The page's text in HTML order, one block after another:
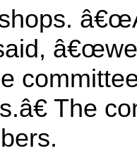
The